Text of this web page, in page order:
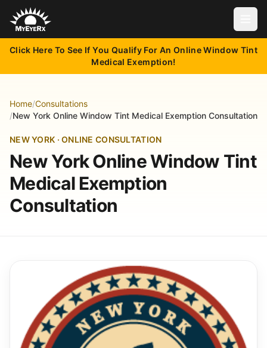
Click Here To See If You Qualify For An Online Window Tint
Medical Exemption!
Home/Consultations
/New York Online Window Tint Medical Exemption Consultation
NEW YORK · ONLINE CONSULTATION
New York Online Window Tint
Medical Exemption
Consultation